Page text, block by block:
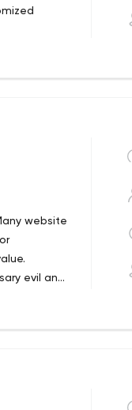
far
in culture,
your
website
evil and
our work,